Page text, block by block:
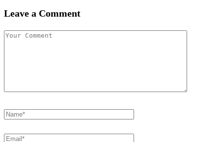
Leave a Comment